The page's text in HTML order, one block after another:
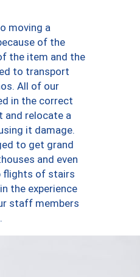
moving a
of the
the item and the
to transport
All of our
in the correct
relocate a
it damage.
to get grand
and even
flights of stairs
the experience
staff members